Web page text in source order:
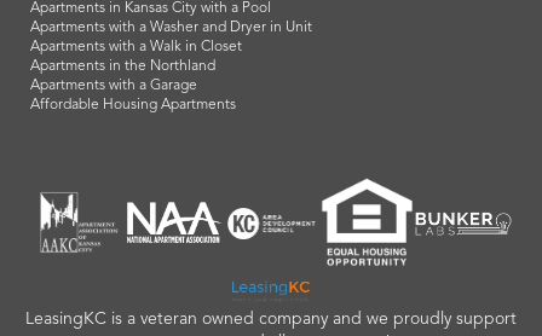
Apartments in Kansas City with a Pool
Apartments with a Washer and Dryer in Unit
Apartments with a Walk in Closet
Apartments in the Northland
Apartments with a Garage
Affordable Housing Apartments
LeasingKC is a veteran owned company and we proudly support